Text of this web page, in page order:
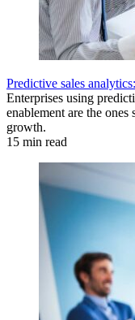
Predictive sales
Enterprises using
enablement are the
growth.
15 min read